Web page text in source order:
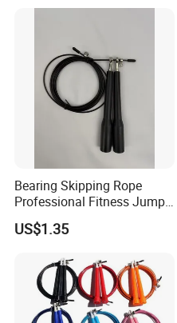
Bearing Skipping Rope
Professional Fitness Jump
Rope Gym Accessory
US$1.35